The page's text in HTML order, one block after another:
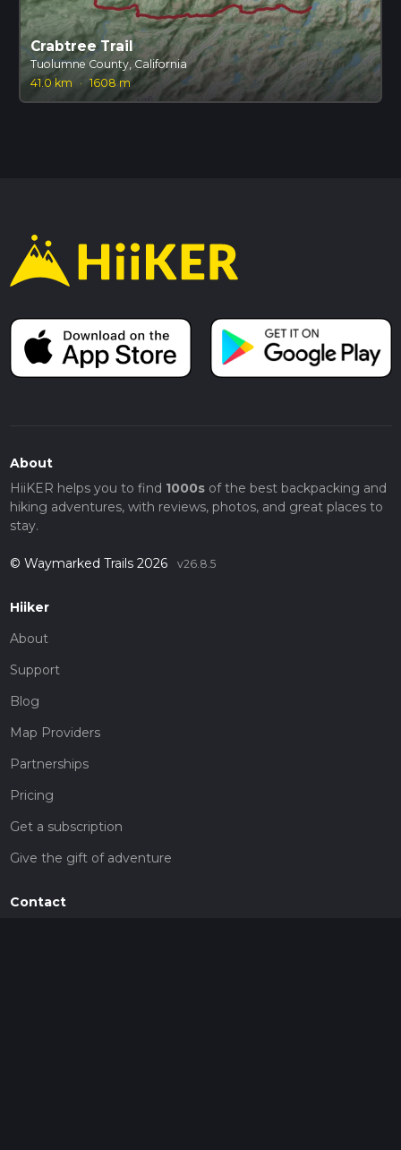
Crabtree Trail
Tuolumne County, California
41.0 km
· 1608 m
About
HiiKER helps you to find 1000sof the best backpacking and
hiking adventures, with reviews, photos, and great places to
stay.
© Waymarked Trails 2026 v26.8.5
Hiiker
About
Support
Blog
Map Providers
Partnerships
Pricing
Get a subscription
Give the gift of adventure
Contact